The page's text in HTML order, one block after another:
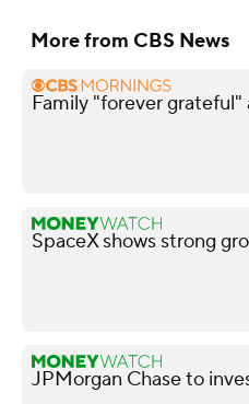
More from CBS News
Family "forever
SpaceX shows strong
JPMorgan Chase to